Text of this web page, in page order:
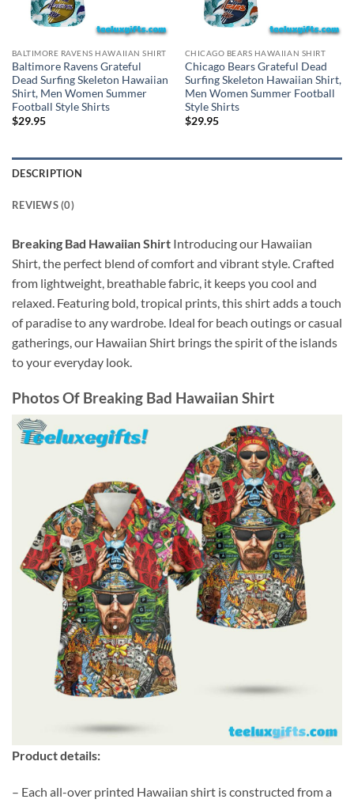
BALTIMORE RAVENS HAWAIIAN SHIRT
Baltimore Ravens Grateful
Dead Surfing Skeleton Hawaiian
Shirt, Men Women Summer
Football Style Shirts
$29.95
CHICAGO BEARS HAWAIIAN SHIRT
Chicago Bears Grateful Dead
Surfing Skeleton Hawaiian Shirt,
Men Women Summer Football
Style Shirts
$29.95
DESCRIPTION
REVIEWS (0)
Breaking Bad Hawaiian Shirt Introducing our Hawaiian
Shirt, the perfect blend of comfort and vibrant style. Crafted
from lightweight, breathable fabric, it keeps you cool and
relaxed. Featuring bold, tropical prints, this shirt adds a touch
of paradise to any wardrobe. Ideal for beach outings or casual
gatherings, our Hawaiian Shirt brings the spirit of the islands
to your everyday look.
Photos Of Breaking Bad Hawaiian Shirt
Product details:
– Each all-over printed Hawaiian shirt is constructed from a